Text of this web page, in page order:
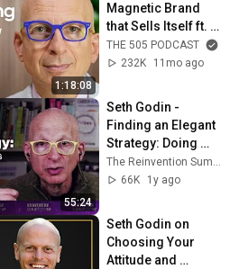
1:18:08
Magnetic Brand
that Sells Itself ft.
Seth Godin
THE 505 PODCAST
232K
11mo ago
55:24
Seth Godin -
Finding an Elegant
Strategy: Doing
Work That Matters
for People Who
The Reinvention Summit
66K
1y ago
Seth Godin on
Choosing Your
Attitude and